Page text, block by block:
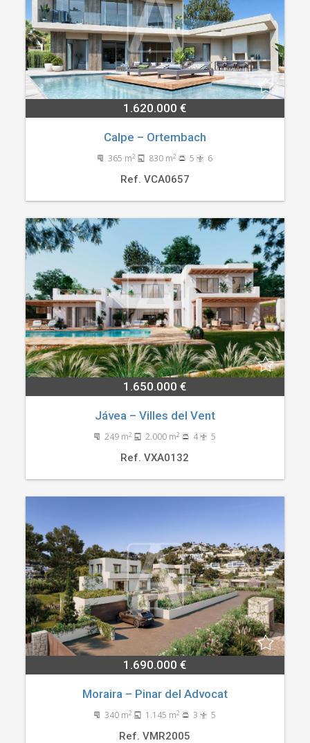
1.620.000 €
Calpe – Ortembach
365 m2 830 m2 5 6
Ref. VCA0657
1.650.000 €
Jávea – Villes del Vent
249 m2 2.000 m2 4 5
Ref. VXA0132
1.690.000 €
Moraira – Pinar del Advocat
340 m2 1.145 m2 3 5
Ref. VMR2005